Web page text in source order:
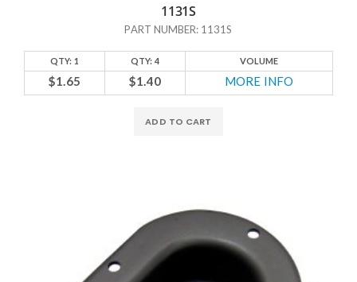
1131S
PART NUMBER: 1131S
QTY: 1 QTY: 4 VOLUME
$1.65 $1.40 MORE INFO
ADD TO CART